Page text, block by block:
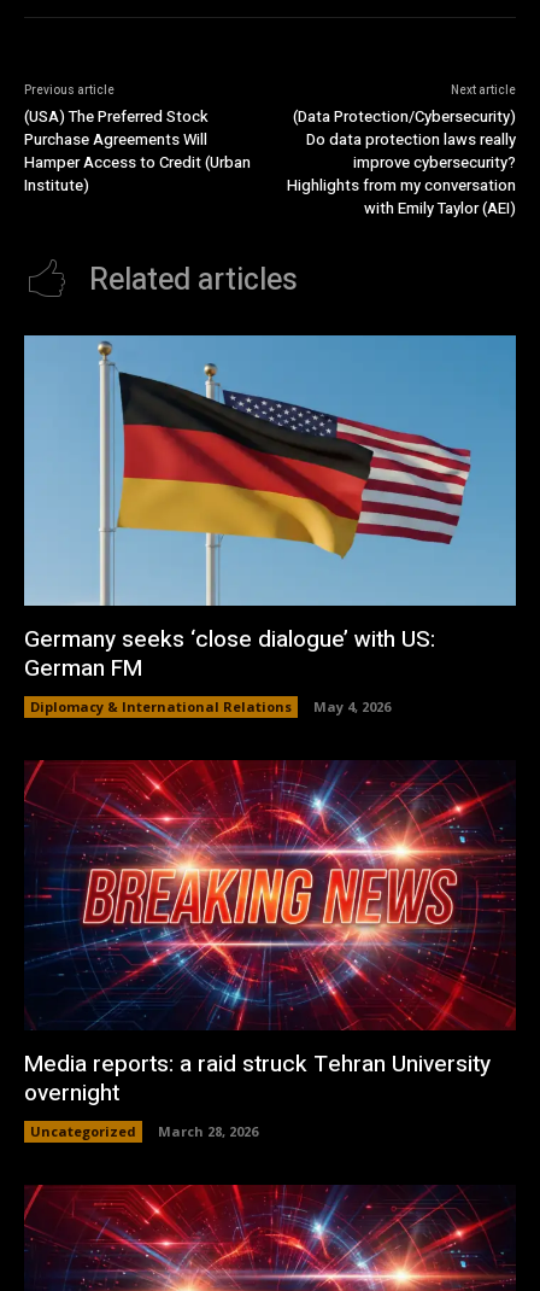
Previous article
(USA) The Preferred Stock
Purchase Agreements Will
Hamper Access to Credit (Urban
Institute)
Next article
(Data Protection/Cybersecurity)
Do data protection laws really
improve cybersecurity?
Highlights from my conversation
with Emily Taylor (AEI)
Related articles
Germany seeks ‘close dialogue’ with US:
German FM
Diplomacy & International Relations May 4, 2026
Media reports: a raid struck Tehran University
overnight
Uncategorized March 28, 2026